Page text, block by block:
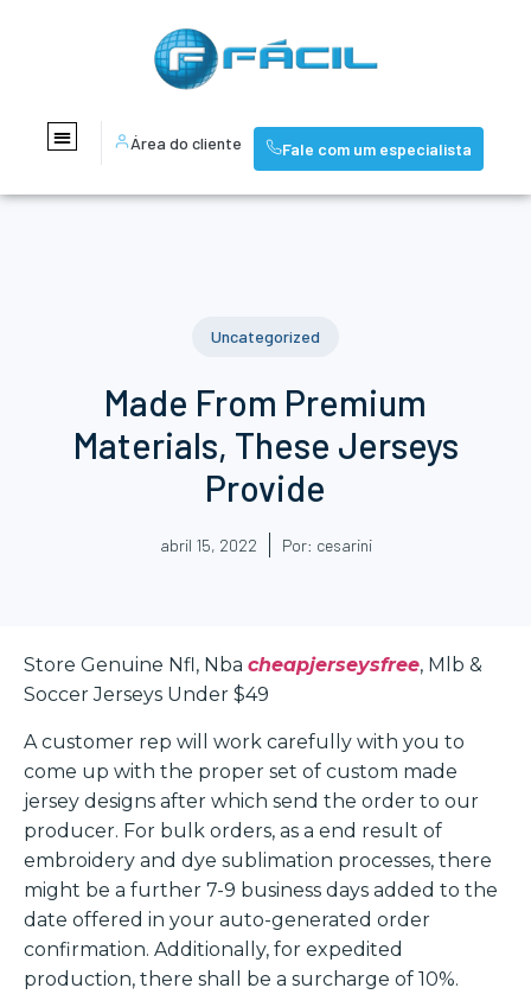
Área do cliente Fale com um especialista
Uncategorized
Made From Premium
Materials, These Jerseys
Provide
abril 15, 2022 Por: cesarini
Store Genuine Nfl, Nba cheapjerseysfree, Mlb &
Soccer Jerseys Under $49
A customer rep will work carefully with you to
come up with the proper set of custom made
jersey designs after which send the order to our
producer. For bulk orders, as a end result of
embroidery and dye sublimation processes, there
might be a further 7-9 business days added to the
date offered in your auto-generated order
confirmation. Additionally, for expedited
production, there shall be a surcharge of 10%.